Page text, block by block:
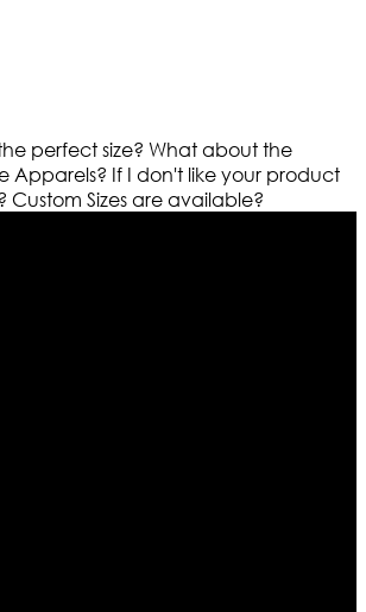
perfect size? What about the
Apparels? If I don't like your product
Custom Sizes are available?